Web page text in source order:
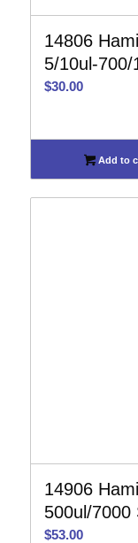
14806
5/10ul-700/
$30.00
Add to
14906
500ul/7000
$53.00